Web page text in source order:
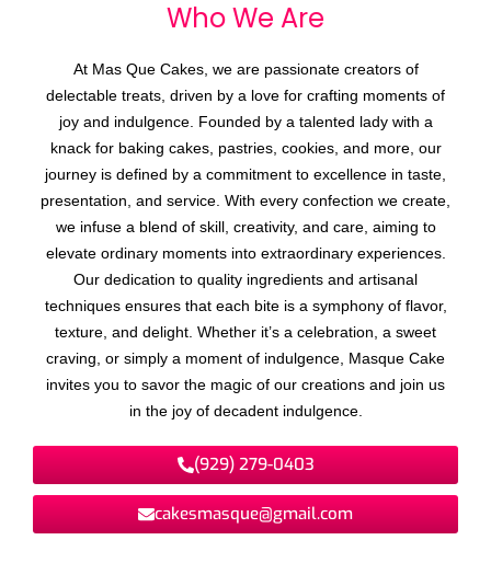
Who We Are
At Mas Que Cakes, we are passionate creators of
delectable treats, driven by a love for crafting moments of
joy and indulgence. Founded by a talented lady with a
knack for baking cakes, pastries, cookies, and more, our
journey is defined by a commitment to excellence in taste,
presentation, and service. With every confection we create,
we infuse a blend of skill, creativity, and care, aiming to
elevate ordinary moments into extraordinary experiences.
Our dedication to quality ingredients and artisanal
techniques ensures that each bite is a symphony of flavor,
texture, and delight. Whether it’s a celebration, a sweet
craving, or simply a moment of indulgence, Masque Cake
invites you to savor the magic of our creations and join us
in the joy of decadent indulgence.
(929) 279-0403
cakesmasque@gmail.com